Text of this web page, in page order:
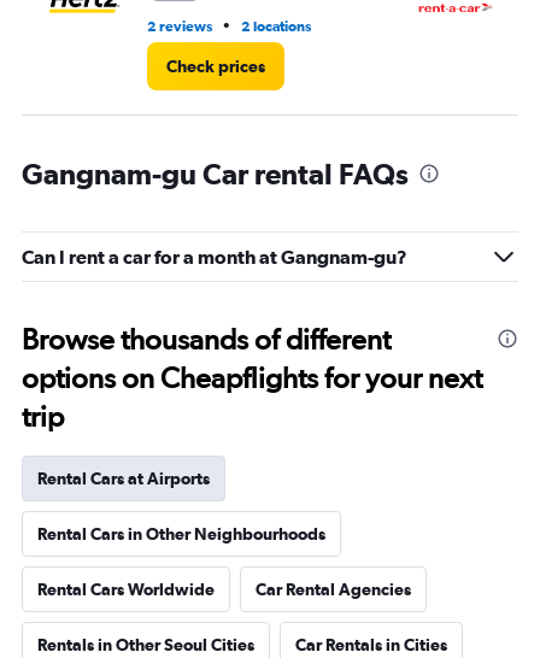
2 reviews • 2 locations
Check prices
Gangnam-gu Car rental FAQs
Can I rent a car for a month at Gangnam-gu?
Browse thousands of different
options on Cheapflights for your next
trip
Rental Cars at Airports
Rental Cars in Other Neighbourhoods
Rental Cars Worldwide Car Rental Agencies
Rentals in Other Seoul Cities Car Rentals in Cities